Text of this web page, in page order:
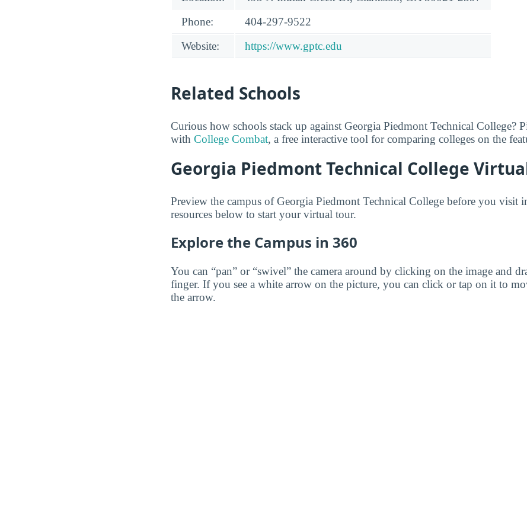
Phone:
404-297-9522
Website:
https://www.gptc.edu
Related Schools
Curious how schools stack up against Georgia Piedmont Technical College?
with College Combat, a free interactive tool for comparing colleges on the
Georgia Piedmont Technical College
Preview the campus of Georgia Piedmont Technical College before you visit
resources below to start your virtual tour.
Explore the Campus in 360
You can “pan” or “swivel” the camera around by clicking on the image and
finger. If you see a white arrow on the picture, you can click or tap on it to
the arrow.